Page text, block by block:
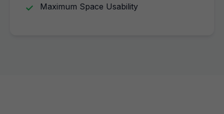
Maximum Space Usability